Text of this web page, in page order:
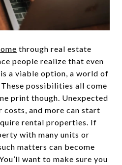
through real estate
people realize that even
a viable option, a world of
possibilities all come
print though. Unexpected
costs, and more can start
rental properties. If
with many units or
matters can become
want to make sure you